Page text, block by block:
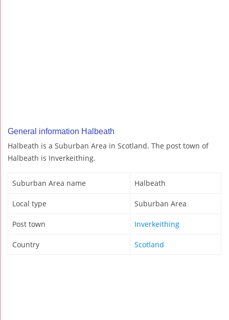
General information Halbeath
Halbeath is a Suburban Area in Scotland. The post town of
Halbeath is Inverkeithing.
Suburban Area name Halbeath
Local type Suburban Area
Post town Inverkeithing
Country Scotland